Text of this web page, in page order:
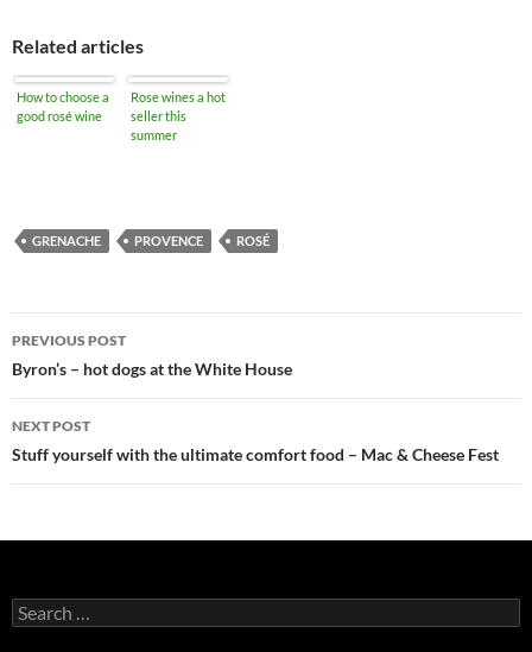
Related articles
How to choose a
good rosé wine
Rose wines a hot
seller this
summer
GRENACHE PROVENCE ROSÉ
Post
navigation
PREVIOUS POST
Byron’s – hot dogs at the White House
NEXT POST
Stuff yourself with the ultimate comfort food – Mac & Cheese Fest
S
e